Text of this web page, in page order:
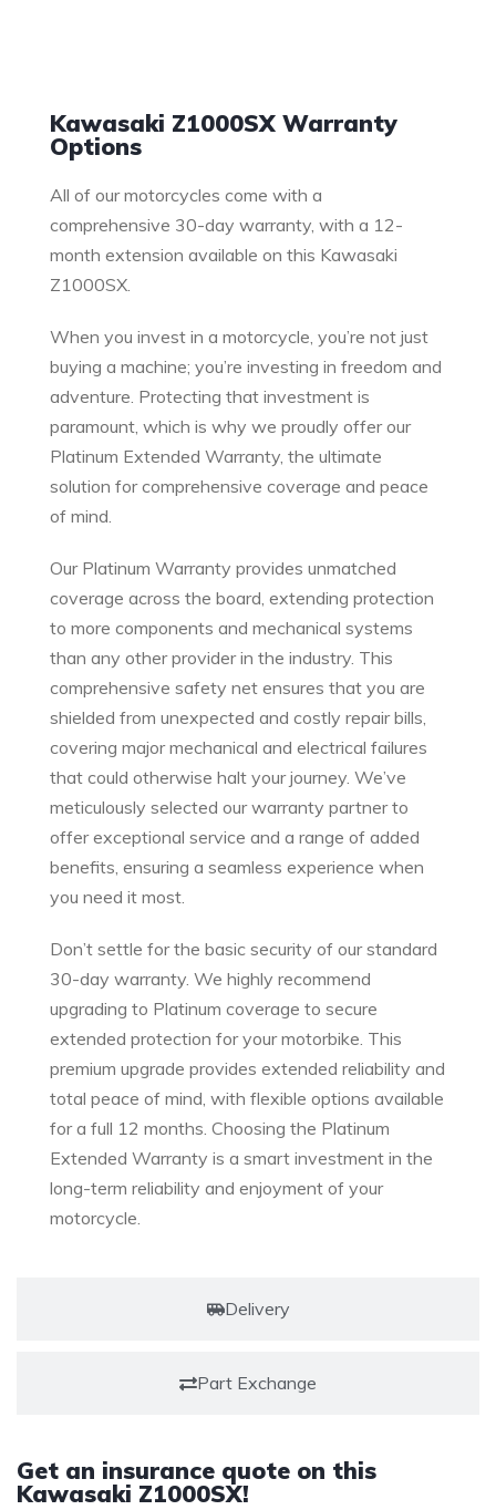
Delivery
Part Exchange
Kawasaki Z1000SX Warranty
Options
All of our motorcycles come with a
comprehensive 30-day warranty, with a 12-
month extension available on this Kawasaki
Z1000SX.
When you invest in a motorcycle, you’re not just
buying a machine; you’re investing in freedom and
adventure. Protecting that investment is
paramount, which is why we proudly offer our
Platinum Extended Warranty, the ultimate
solution for comprehensive coverage and peace
of mind.
Our Platinum Warranty provides unmatched
coverage across the board, extending protection
to more components and mechanical systems
than any other provider in the industry. This
comprehensive safety net ensures that you are
shielded from unexpected and costly repair bills,
covering major mechanical and electrical failures
that could otherwise halt your journey. We’ve
meticulously selected our warranty partner to
offer exceptional service and a range of added
benefits, ensuring a seamless experience when
you need it most.
Don’t settle for the basic security of our standard
30-day warranty. We highly recommend
upgrading to Platinum coverage to secure
extended protection for your motorbike. This
premium upgrade provides extended reliability and
total peace of mind, with flexible options available
for a full 12 months. Choosing the Platinum
Extended Warranty is a smart investment in the
long-term reliability and enjoyment of your
motorcycle.
Get an insurance quote on this
Kawasaki Z1000SX!